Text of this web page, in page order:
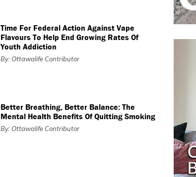
Time For Federal Action Against Vape
Flavours To Help End Growing Rates Of
Youth Addiction
By: Ottawalife Contributor
Better Breathing, Better Balance: The
Mental Health Benefits Of Quitting Smoking
By: Ottawalife Contributor